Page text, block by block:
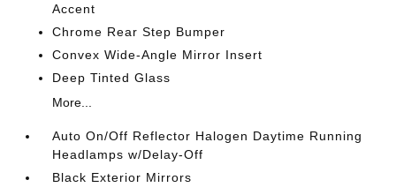
Accent
Chrome Rear Step Bumper
Convex Wide-Angle Mirror Insert
Deep Tinted Glass
More...
Auto On/Off Reflector Halogen Daytime Running
Headlamps w/Delay-Off
Black Exterior Mirrors